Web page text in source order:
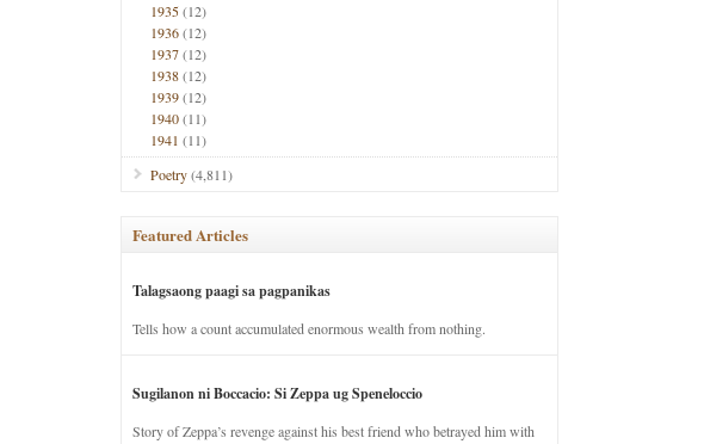
1935(12)
1936(12)
1937(12)
1938(12)
1939(12)
1940(11)
1941 (11)
Poetry(4,811)
Featured Articles
Talagsaong paagi sa pagpanikas
Tells how a count accumulated enormous wealth from nothing.
Sugilanon ni Boccacio: Si Zeppa ug Speneloccio
Story of Zeppa’s revenge against his best friend who betrayed him with